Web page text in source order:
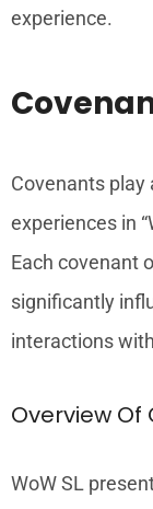
experience.
Covenants play
experiences in
Each covenant
significantly
interactions
Overview
WoW SL